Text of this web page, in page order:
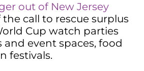
out of New Jersey
the call to rescue surplus
Cup watch parties
and event spaces, food
festivals.